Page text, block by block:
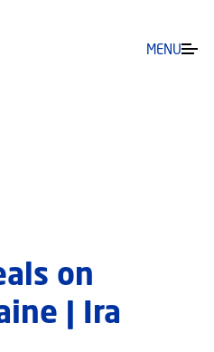
MENU
on
| Ira